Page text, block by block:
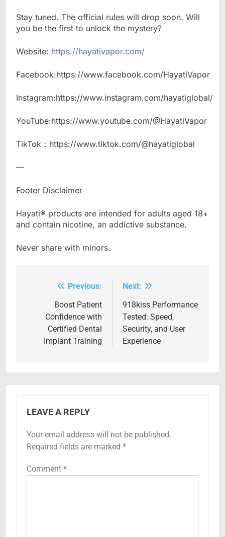
Stay tuned. The official rules will drop soon. Will
you be the first to unlock the mystery?
Website: https://hayativapor.com/
Facebook:https://www.facebook.com/HayatiVapor
Instagram:https://www.instagram.com/hayatiglobal/
YouTube:https://www.youtube.com/@HayatiVapor
TikTok：https://www.tiktok.com/@hayatiglobal
—
Footer Disclaimer​
Hayati® products are intended for adults aged 18+
and contain nicotine, an addictive substance.
Never share with minors.
navigation
Previous:
Boost Patient
Confidence with
Certified Dental
Implant Training
Next:
918kiss Performance
Tested: Speed,
Security, and User
Experience
LEAVE A REPLY
Your email address will not be published.
Required fields are marked *
Comment *